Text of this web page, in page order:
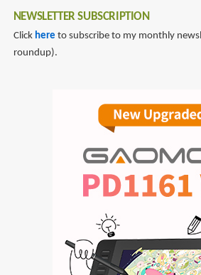
NEWSLETTER SUBSCRIPTION
Click here to subscribe to my monthly
roundup).